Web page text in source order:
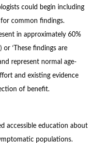
could begin including
common findings.
in approximately 60%
‘These findings are
represent normal age-
and existing evidence
of benefit.
accessible education about
populations.